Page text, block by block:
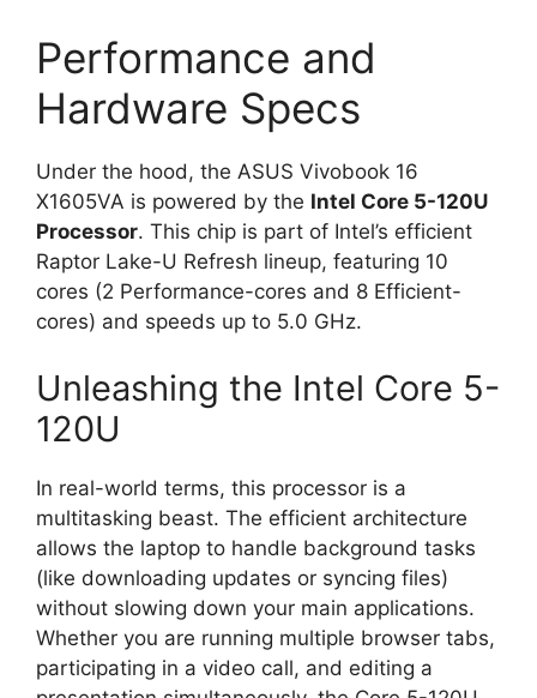
Performance and
Hardware Specs
Under the hood, the ASUS Vivobook 16
X1605VA is powered by the Intel Core 5-120U
Processor. This chip is part of Intel’s efficient
Raptor Lake-U Refresh lineup, featuring 10
cores (2 Performance-cores and 8 Efficient-
cores) and speeds up to 5.0 GHz.
Unleashing the Intel Core 5-
120U
In real-world terms, this processor is a
multitasking beast. The efficient architecture
allows the laptop to handle background tasks
(like downloading updates or syncing files)
without slowing down your main applications.
Whether you are running multiple browser tabs,
participating in a video call, and editing a